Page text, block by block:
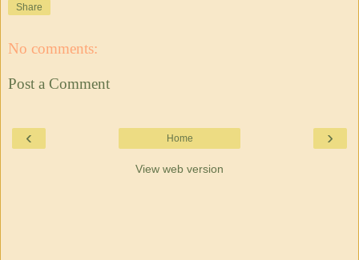
Share
No comments:
Post a Comment
‹ ›
Home
View web version